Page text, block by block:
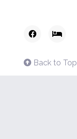
Back to Top